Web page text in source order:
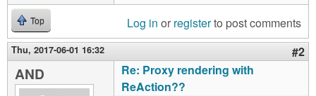
Top Log in or registerto post comments
Thu, 2017-06-01 16:32 #2
AND
Re: Proxy rendering with
ReAction??